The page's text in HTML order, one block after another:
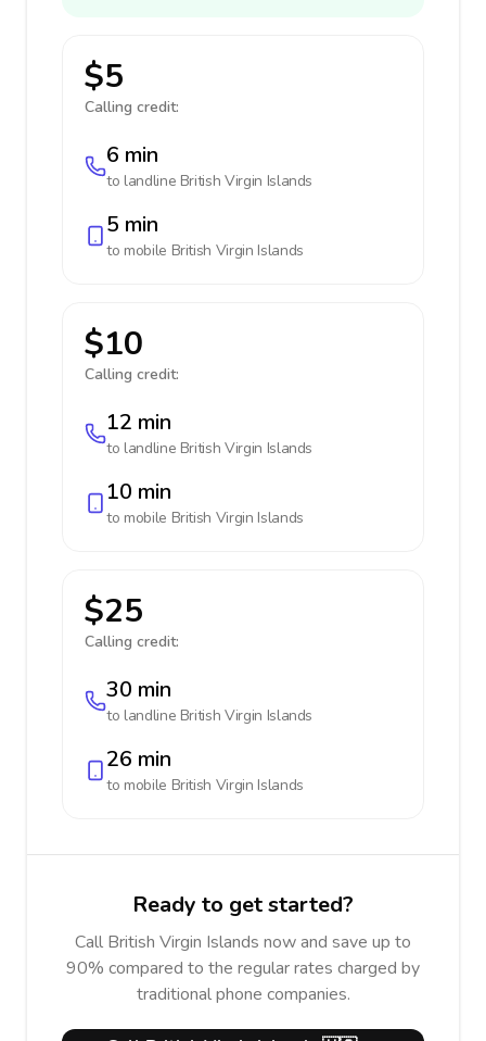
$5
Calling credit:
6 min
to landline British Virgin Islands
5 min
to mobile British Virgin Islands
$10
Calling credit:
12 min
to landline British Virgin Islands
10 min
to mobile British Virgin Islands
$25
Calling credit:
30 min
to landline British Virgin Islands
26 min
to mobile British Virgin Islands
Ready to get started?
Call British Virgin Islands now and save up to
90% compared to the regular rates charged by
traditional phone companies.